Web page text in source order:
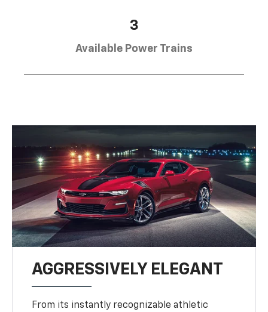
3
Available Power Trains
AGGRESSIVELY ELEGANT
From its instantly recognizable athletic